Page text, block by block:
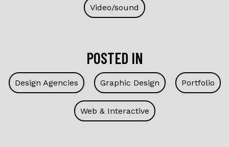
Video/sound
POSTED IN
Design Agencies Graphic Design Portfolio
Web & Interactive